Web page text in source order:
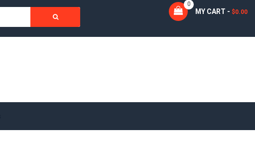
MY CART - $0.00
0